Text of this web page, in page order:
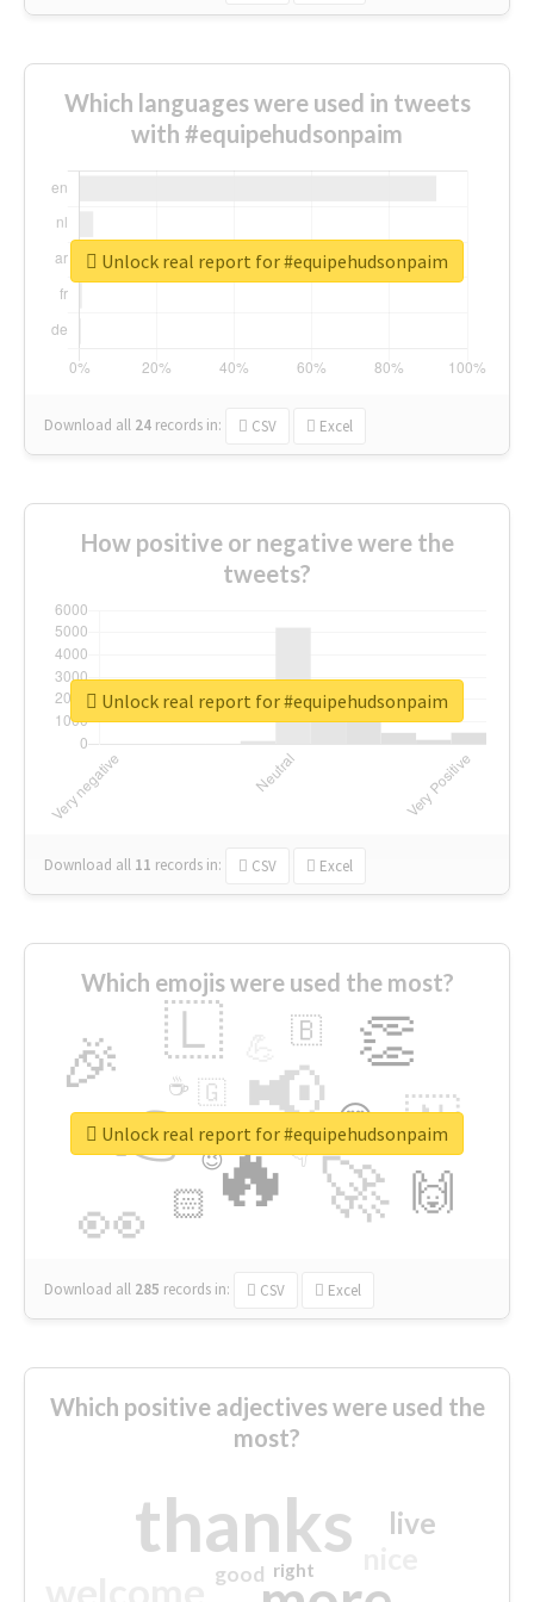
Which languages were used in tweets
with #equipehudsonpaim
Download all 24 records in: CSV Excel
Unlock real report for #equipehudsonpaim
How positive or negative were the
tweets?
Download all 11 records in: CSV Excel
Unlock real report for #equipehudsonpaim
Which emojis were used the most?
🔥
👉 📢
🚀
👀
🎉 👏
🇱
🇳
🙌
😍
🏻
🇧
👇
🇬
🔷
☕
😉
🎡
Download all 285 records in: CSV Excel
Unlock real report for #equipehudsonpaim
Which positive adjectives were used the
most?
thanks live
good right